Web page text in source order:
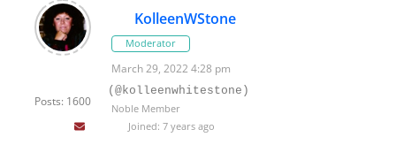
Posts: 1600
KolleenWStone
Moderator
March 29, 2022 4:28 pm
(@kolleenwhitestone)
Noble Member
Joined: 7 years ago